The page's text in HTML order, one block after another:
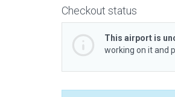
Checkout status
This airport is
working on it and